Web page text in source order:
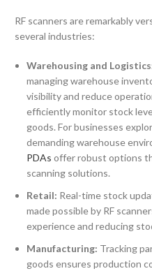
RF scanners are remarkably
several industries:
Warehousing and
managing warehouse
visibility and reduce
efficiently monitor stock
goods. For businesses
demanding warehouse
PDAs offer robust options
scanning solutions.
Retail: Real-time stock
made possible by RF
experience and reducing
Manufacturing: Tracking
goods ensures production